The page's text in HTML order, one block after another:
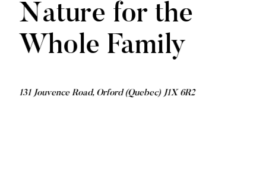
Nature for the
Whole Family
131 Jouvence Road, Orford (Quebec) J1X 6R2